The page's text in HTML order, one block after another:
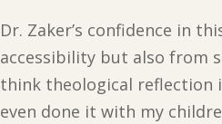
Dr. Zaker’s confidence in
accessibility but also from
think theological reflection
even done it with my